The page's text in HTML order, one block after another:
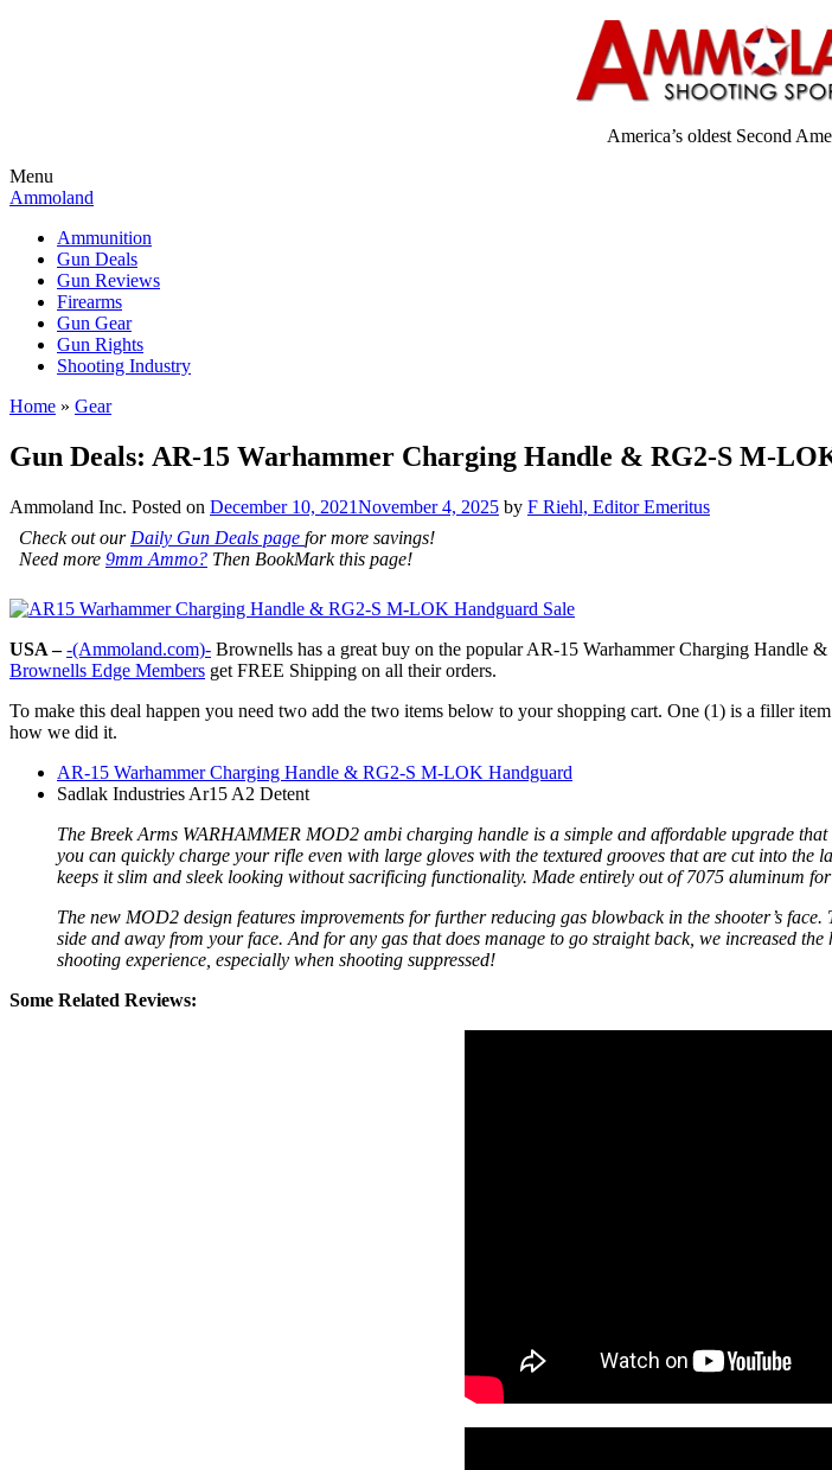
America’s oldest Second
Menu
Ammoland
Ammunition
Gun Deals
Gun Reviews
Firearms
Gun Gear
Gun Rights
Shooting Industry
Home » Gear
Gun Deals: AR-15 Warhammer Charging Handle & RG2-S M-
Ammoland Inc. Posted on December 10, 2021November 4, 2025 by F Riehl, Editor Emeritus
Check out our Daily Gun Deals page for more savings!
Need more 9mm Ammo? Then BookMark this page!
USA – -(Ammoland.com)- Brownells has a great buy on the popular AR-15 Warhammer Charging Handle
Brownells Edge Members get FREE Shipping on all their orders.
To make this deal happen you need two add the two items below to your shopping cart. One (1) is a filler
how we did it.
AR-15 Warhammer Charging Handle & RG2-S M-LOK Handguard
Sadlak Industries Ar15 A2 Detent
The Breek Arms WARHAMMER MOD2 ambi charging handle is a simple and affordable upgrade
you can quickly charge your rifle even with large gloves with the textured grooves that are cut into
keeps it slim and sleek looking without sacrificing functionality. Made entirely out of 7075 aluminum
The new MOD2 design features improvements for further reducing gas blowback in the shooter’s
side and away from your face. And for any gas that does manage to go straight back, we increased
shooting experience, especially when shooting suppressed!
Some Related Reviews: